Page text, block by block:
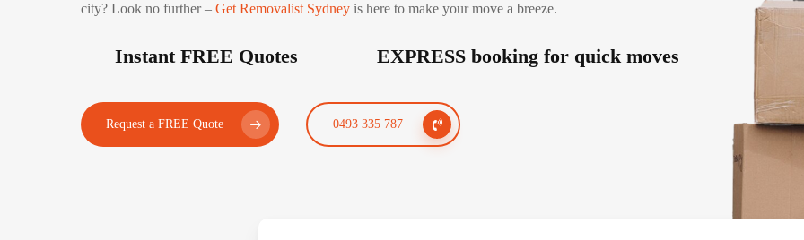
city? Look no further –Get Removalist Sydney is here to make your move a breeze.
Instant FREE Quotes EXPRESS booking for quick moves
Request a FREE Quote 0493 335 787